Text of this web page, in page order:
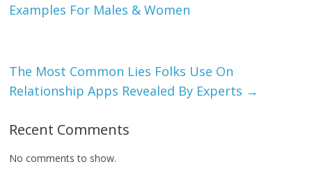
Examples For Males & Women
The Most Common Lies Folks Use On
Relationship Apps Revealed By Experts →
Recent Comments
No comments to show.